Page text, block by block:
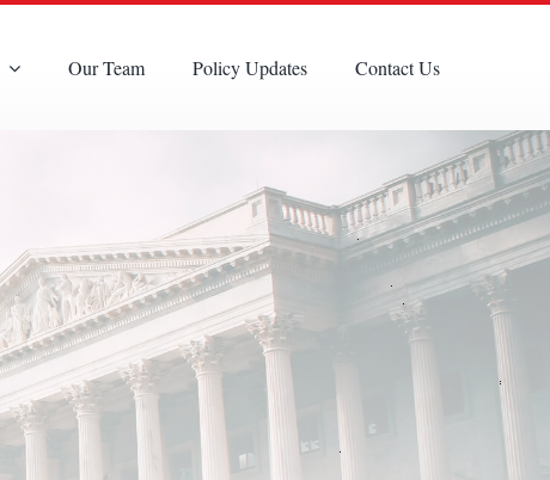
Our Team Policy Updates Contact Us